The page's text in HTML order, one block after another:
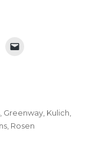
, Greenway, Kulich,
Rosen